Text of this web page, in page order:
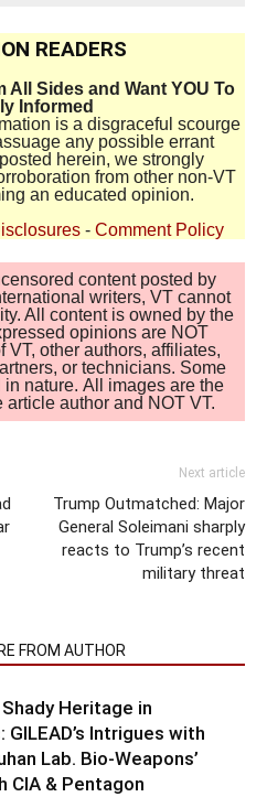
READERS
All Sides and Want YOU To
Informed
is a disgraceful scourge
any possible errant
herein, we strongly
from other non-VT
an educated opinion.
- Comment Policy
content posted by
writers, VT cannot
All content is owned by the
opinions are NOT
VT, other authors, affiliates,
or technicians. Some
nature. All images are the
author and NOT VT.
Next article
Trump Outmatched: Major
General Soleimani sharply
reacts to Trump’s recent
military threat
FROM AUTHOR
Heritage in
GILEAD’s Intrigues with
Lab. Bio-Weapons’
CIA & Pentagon